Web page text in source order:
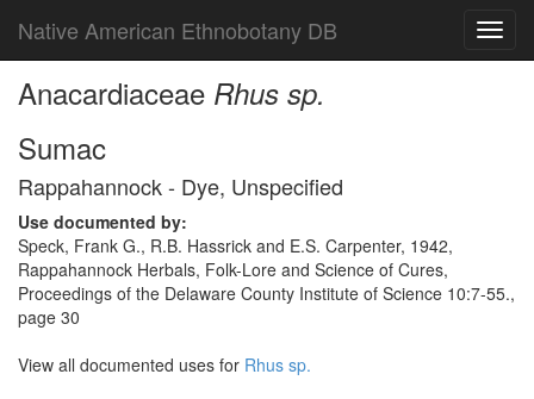
Native American Ethnobotany DB
Anacardiaceae Rhus sp.
Sumac
Rappahannock - Dye, Unspecified
Use documented by:
Speck, Frank G., R.B. Hassrick and E.S. Carpenter, 1942,
Rappahannock Herbals, Folk-Lore and Science of Cures,
Proceedings of the Delaware County Institute of Science 10:7-55.,
page 30
View all documented uses for Rhus sp.